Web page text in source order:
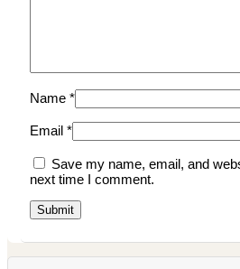
Name *
Email *
Save my name, email, and
next time I comment.